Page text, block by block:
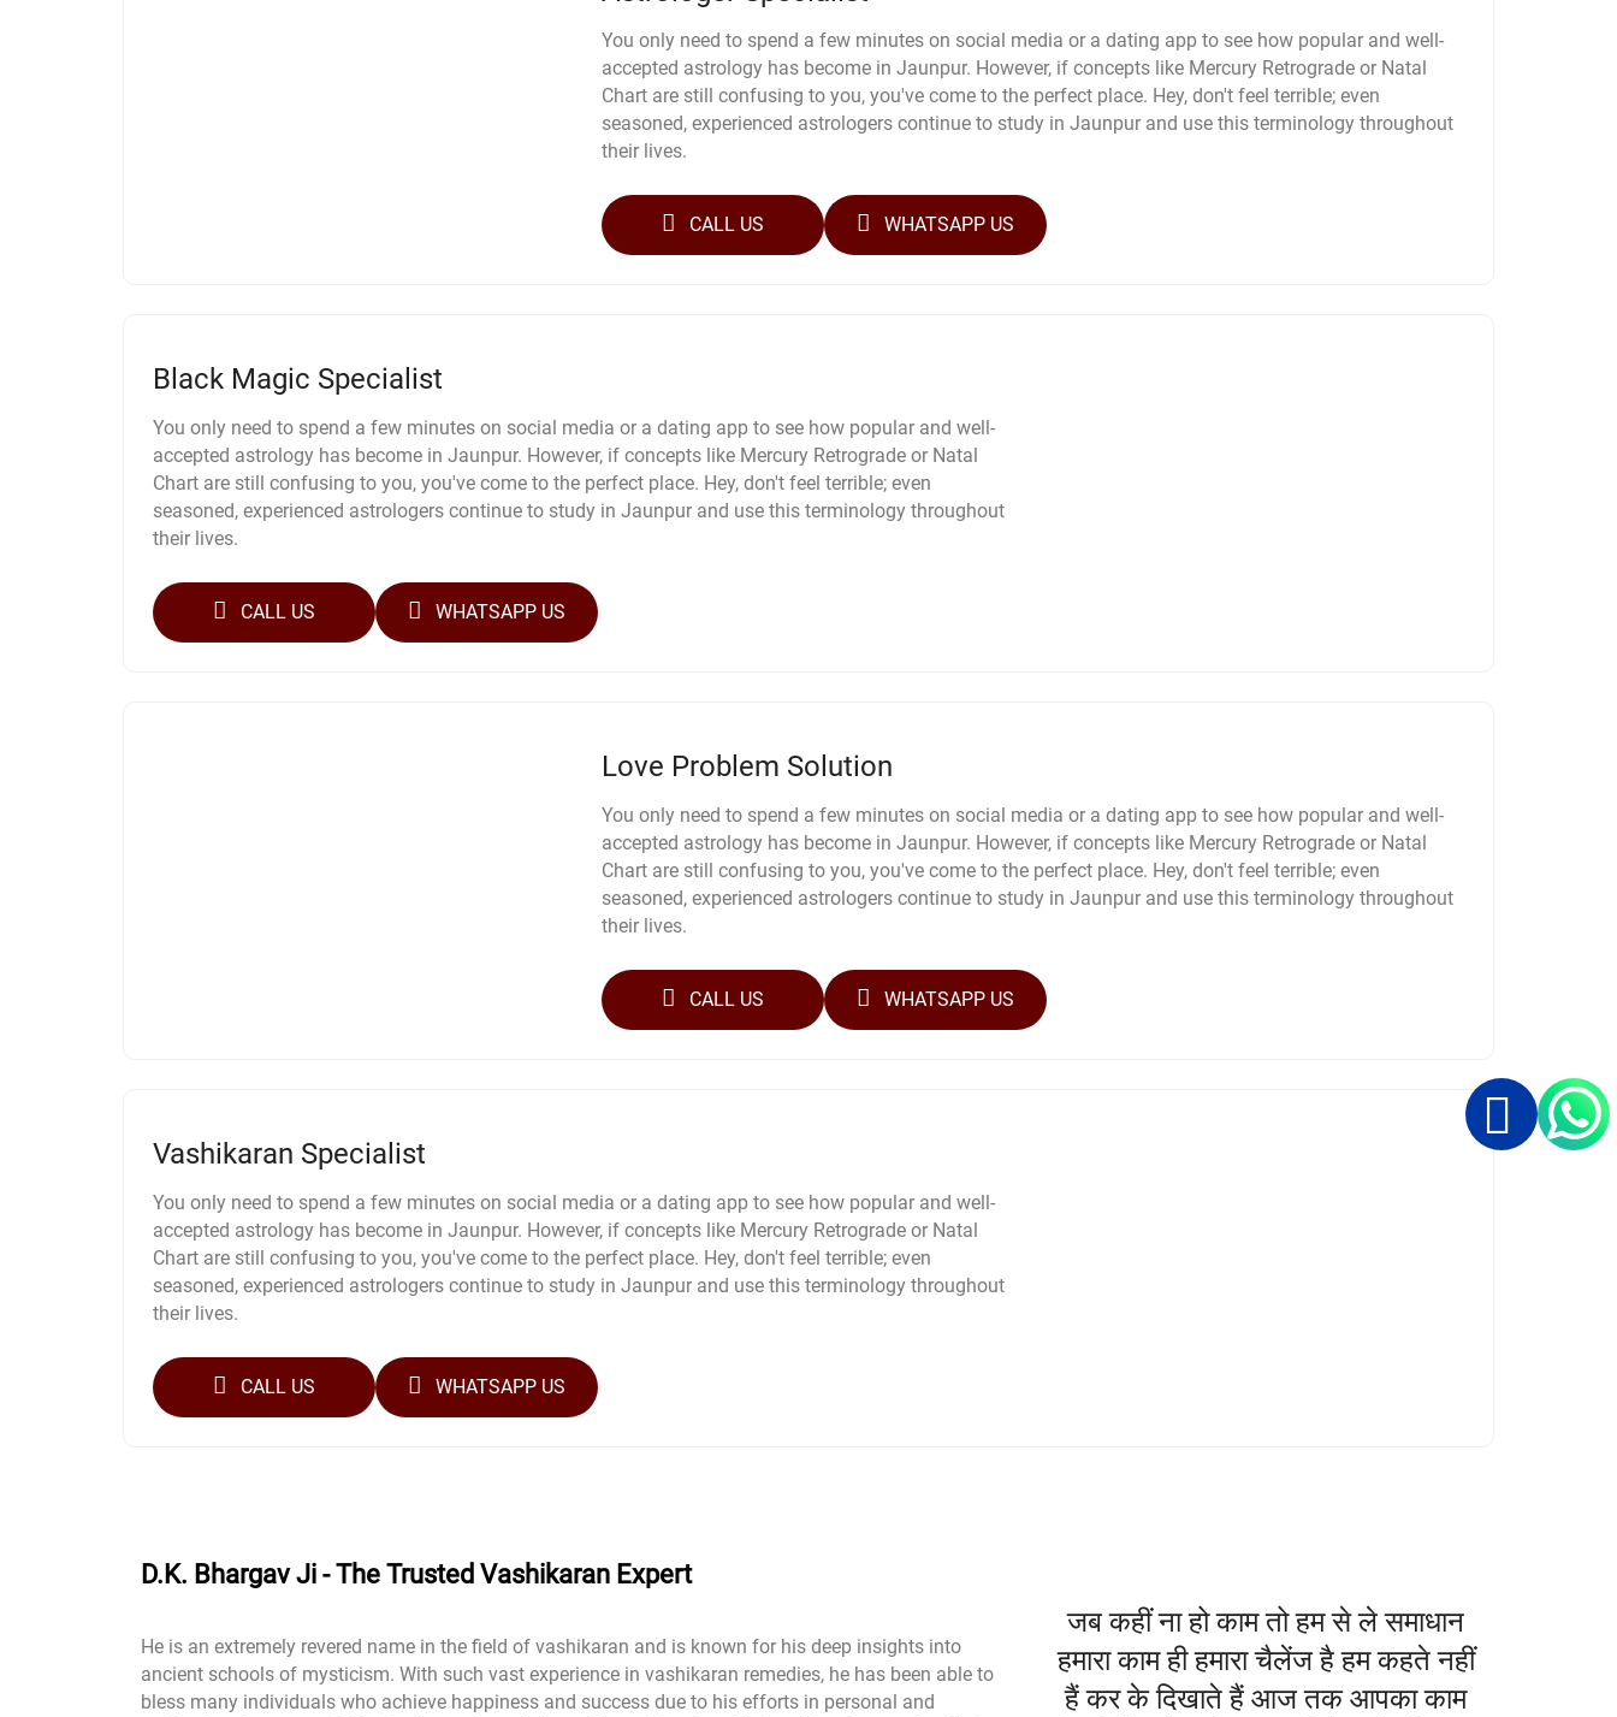
You only need to spend a few minutes on social media or a dating app to see how popular and well-
accepted astrology has become in Jaunpur. However, if concepts like Mercury Retrograde or Natal
Chart are still confusing to you, you've come to the perfect place. Hey, don't feel terrible; even
seasoned, experienced astrologers continue to study in Jaunpur and use this terminology throughout
their lives.
CALL US WHATSAPP US
Black Magic Specialist
You only need to spend a few minutes on social media or a dating app to see how popular and well-
accepted astrology has become in Jaunpur. However, if concepts like Mercury Retrograde or Natal
Chart are still confusing to you, you've come to the perfect place. Hey, don't feel terrible; even
seasoned, experienced astrologers continue to study in Jaunpur and use this terminology throughout
their lives.
CALL US WHATSAPP US
Love Problem Solution
You only need to spend a few minutes on social media or a dating app to see how popular and well-
accepted astrology has become in Jaunpur. However, if concepts like Mercury Retrograde or Natal
Chart are still confusing to you, you've come to the perfect place. Hey, don't feel terrible; even
seasoned, experienced astrologers continue to study in Jaunpur and use this terminology throughout
their lives.
CALL US WHATSAPP US
Vashikaran Specialist
You only need to spend a few minutes on social media or a dating app to see how popular and well-
accepted astrology has become in Jaunpur. However, if concepts like Mercury Retrograde or Natal
Chart are still confusing to you, you've come to the perfect place. Hey, don't feel terrible; even
seasoned, experienced astrologers continue to study in Jaunpur and use this terminology throughout
their lives.
CALL US WHATSAPP US
D.K. Bhargav Ji - The Trusted Vashikaran Expert
He is an extremely revered name in the field of vashikaran and is known for his deep insights into
ancient schools of mysticism. With such vast experience in vashikaran remedies, he has been able to
bless many individuals who achieve happiness and success due to his efforts in personal and
जब कहीं ना हो काम तो हम से ले समाधान
हमारा काम ही हमारा चैलेंज है हम कहते नहीं
हैं कर के दिखाते हैं आज तक आपका काम